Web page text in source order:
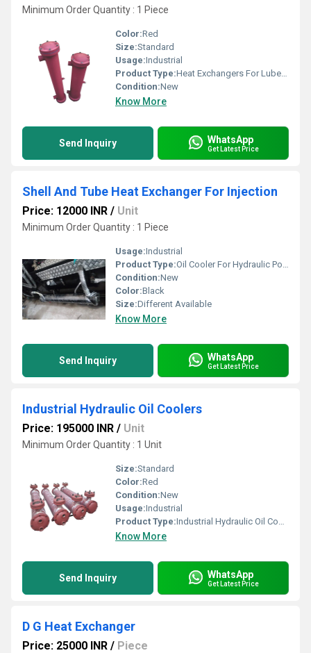
Minimum Order Quantity : 1 Piece
Color:Red
Size:Standard
Usage:Industrial
Product Type:Heat Exchangers For Lube Oil System
Condition:New
Know More
Send Inquiry WhatsApp
Get Latest Price
Shell And Tube Heat Exchanger For Injection
Price: 12000 INR / Unit
Minimum Order Quantity : 1 Piece
Usage:Industrial
Product Type:Oil Cooler For Hydraulic Power Pack
Condition:New
Color:Black
Size:Different Available
Know More
Send Inquiry WhatsApp
Get Latest Price
Industrial Hydraulic Oil Coolers
Price: 195000 INR / Unit
Minimum Order Quantity : 1 Unit
Size:Standard
Color:Red
Condition:New
Usage:Industrial
Product Type:Industrial Hydraulic Oil Coolers
Know More
Send Inquiry WhatsApp
Get Latest Price
D G Heat Exchanger
Price: 25000 INR / Piece